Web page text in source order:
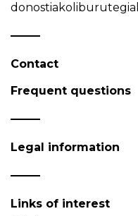
Contact
Frequent questions
Legal information
Links of interest